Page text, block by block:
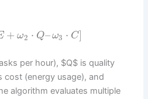
+ ω2 ⋅ Q–ω3 ⋅ C]
per hour), $Q$ is quality
cost (energy usage), and
algorithm evaluates multiple